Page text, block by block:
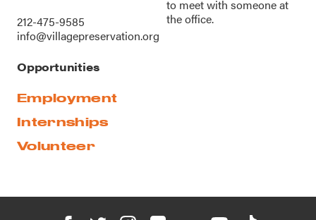
212-475-9585
info@villagepreservation.org
to meet with someone at
the office.
Opportunities
Employment
Internships
Volunteer